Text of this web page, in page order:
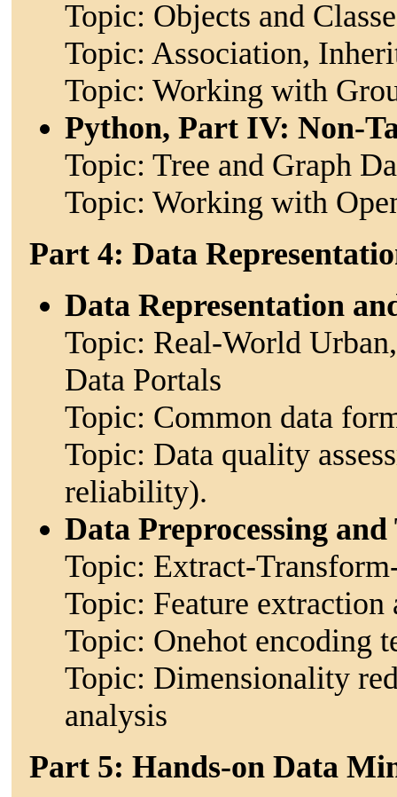
Topic: Objects and
Topic: Association,
Topic: Working with
Python, Part IV: Non-
Topic: Tree and Graph
Topic: Working with
Part 4: Data
Data Representation
Topic: Real-World
Data Portals
Topic: Common data
Topic: Data quality
reliability).
Data Preprocessing
Topic: Extract-
Topic: Feature extraction
Topic: Onehot encoding
Topic: Dimensionality
analysis
Part 5: Hands-on Data